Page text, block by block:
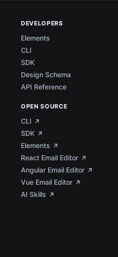
DEVELOPERS
Elements
CLI
SDK
Design Schema
API Reference
OPEN SOURCE
CLI
SDK
Elements
React Email Editor
Angular Email Editor
Vue Email Editor
AI Skills